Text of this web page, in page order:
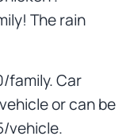
The rain
family. Car
or can be
vehicle.